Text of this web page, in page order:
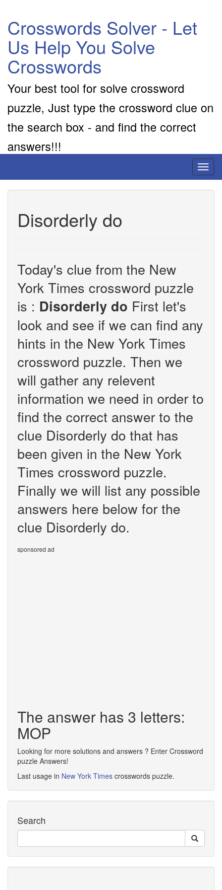
Crosswords Solver - Let
Us Help You Solve
Crosswords
Your best tool for solve crossword
puzzle, Just type the crossword clue on
the search box - and find the correct
answers!!!
Disorderly do
Today's clue from the New
York Times crossword puzzle
is : Disorderly do First let's
look and see if we can find any
hints in the New York Times
crossword puzzle. Then we
will gather any relevent
information we need in order to
find the correct answer to the
clue Disorderly do that has
been given in the New York
Times crossword puzzle.
Finally we will list any possible
answers here below for the
clue Disorderly do.
sponsored ad
The answer has 3 letters:
MOP
Looking for more solutions and answers ? Enter Crossword
puzzle Answers!
Last usage in New York Times crosswords puzzle.
Search